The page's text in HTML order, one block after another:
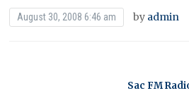
August 30, 2008 6:46 am by admin
Sac FM